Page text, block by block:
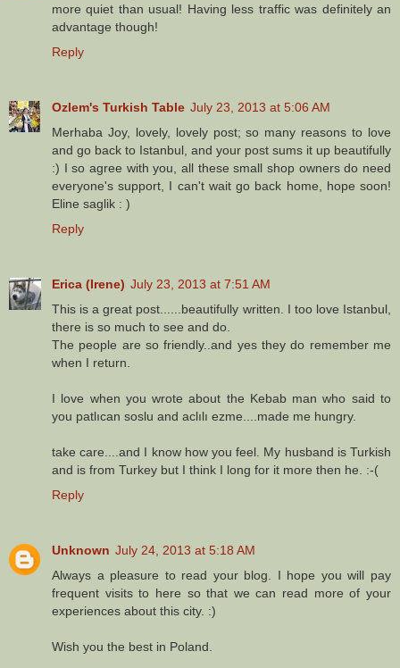
more quiet than usual! Having less traffic was definitely an
advantage though!
Reply
Ozlem's Turkish Table July 23, 2013 at 5:06 AM
Merhaba Joy, lovely, lovely post; so many reasons to love
and go back to Istanbul, and your post sums it up beautifully
:) I so agree with you, all these small shop owners do need
everyone's support, I can't wait go back home, hope soon!
Eline saglik : )
Reply
Erica (Irene) July 23, 2013 at 7:51 AM
This is a great post......beautifully written. I too love Istanbul,
there is so much to see and do.
The people are so friendly..and yes they do remember me
when I return.
I love when you wrote about the Kebab man who said to
you patlıcan soslu and aclılı ezme....made me hungry.
take care....and I know how you feel. My husband is Turkish
and is from Turkey but I think I long for it more then he. :-(
Reply
Unknown July 24, 2013 at 5:18 AM
Always a pleasure to read your blog. I hope you will pay
frequent visits to here so that we can read more of your
experiences about this city. :)
Wish you the best in Poland.